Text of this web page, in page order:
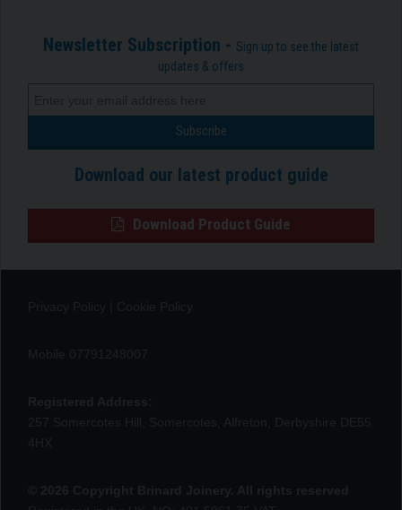
Newsletter Subscription - Sign up to see the latest
updates & offers
Download our latest product guide
Download Product Guide